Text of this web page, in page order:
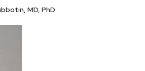
MD, PhD